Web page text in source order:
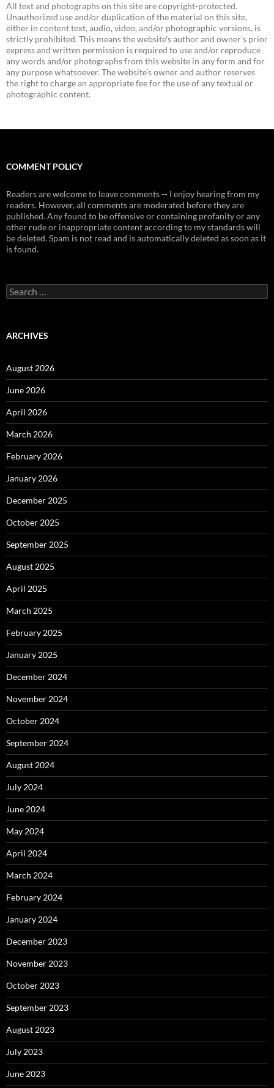
All text and photographs on this site are copyright-protected.
Unauthorized use and/or duplication of the material on this site,
either in content text, audio, video, and/or photographic versions, is
strictly prohibited. This means the website's author and owner's prior
express and written permission is required to use and/or reproduce
any words and/or photographs from this website in any form and for
any purpose whatsoever. The website's owner and author reserves
the right to charge an appropriate fee for the use of any textual or
photographic content.
COMMENT POLICY
Readers are welcome to leave comments -- I enjoy hearing from my
readers. However, all comments are moderated before they are
published. Any found to be offensive or containing profanity or any
other rude or inappropriate content according to my standards will
be deleted. Spam is not read and is automatically deleted as soon as it
is found.
Search
for:
ARCHIVES
August 2026
June 2026
April 2026
March 2026
February 2026
January 2026
December 2025
October 2025
September 2025
August 2025
April 2025
March 2025
February 2025
January 2025
December 2024
November 2024
October 2024
September 2024
August 2024
July 2024
June 2024
May 2024
April 2024
March 2024
February 2024
January 2024
December 2023
November 2023
October 2023
September 2023
August 2023
July 2023
June 2023